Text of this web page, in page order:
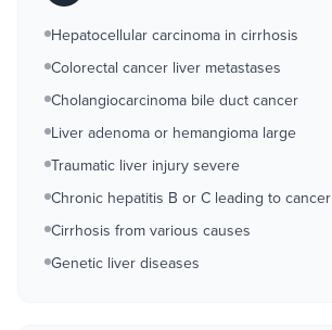
Hepatocellular carcinoma in cirrhosis
Colorectal cancer liver metastases
Cholangiocarcinoma bile duct cancer
Liver adenoma or hemangioma large
Traumatic liver injury severe
Chronic hepatitis B or C leading to cancer
Cirrhosis from various causes
Genetic liver diseases